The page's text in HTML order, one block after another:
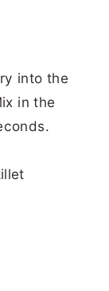
into the
in the